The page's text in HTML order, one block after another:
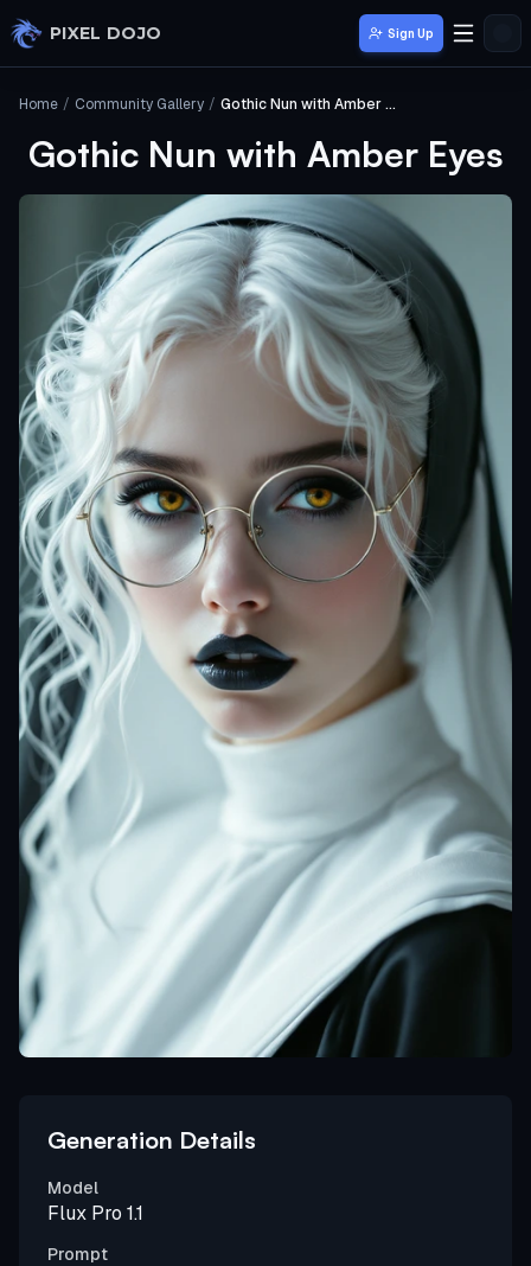
Skip to main content
PIXEL DOJO Sign Up
Home / Community Gallery / Gothic Nun with Amber Eyes
Gothic Nun with Amber Eyes
Generation Details
Model
Flux Pro 1.1
Prompt